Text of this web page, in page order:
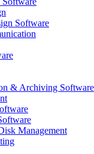
Software
& Archiving Software
Management